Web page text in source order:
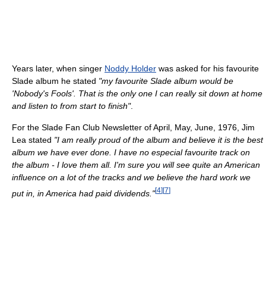
Years later, when singer Noddy Holder was asked for his favourite
Slade album he stated "my favourite Slade album would be
'Nobody's Fools'. That is the only one I can really sit down at home
and listen to from start to finish".
For the Slade Fan Club Newsletter of April, May, June, 1976, Jim
Lea stated "I am really proud of the album and believe it is the best
album we have ever done. I have no especial favourite track on
the album - I love them all. I'm sure you will see quite an American
influence on a lot of the tracks and we believe the hard work we
put in, in America had paid dividends."[4] [7]